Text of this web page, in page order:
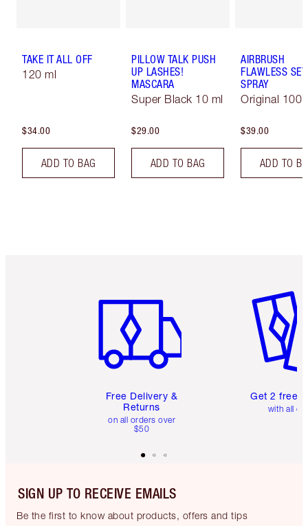
TAKE IT ALL OFF
120 ml
$34.00
ADD TO BAG
PILLOW TALK PUSH
UP LASHES!
MASCARA
Super Black 10 ml
$29.00
ADD TO BAG
AIRBRUSH
FLAWLESS
SPRAY
Original 100
$39.00
ADD TO
Free Delivery &
Returns
on all orders over
$50
Get 2 free
with all
SIGN UP TO RECEIVE EMAILS
Be the first to know about products, offers and tips